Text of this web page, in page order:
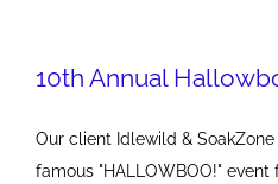
10th Annual
Our client Idlewild &
famous "HALLOWBOO!" event